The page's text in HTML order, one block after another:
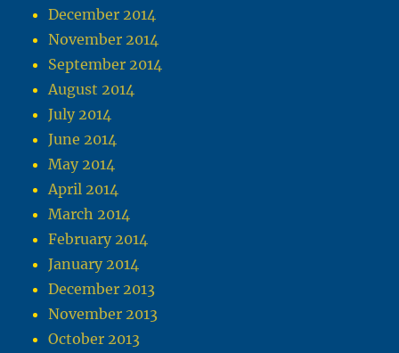
December 2014
November 2014
September 2014
August 2014
July 2014
June 2014
May 2014
April 2014
March 2014
February 2014
January 2014
December 2013
November 2013
October 2013